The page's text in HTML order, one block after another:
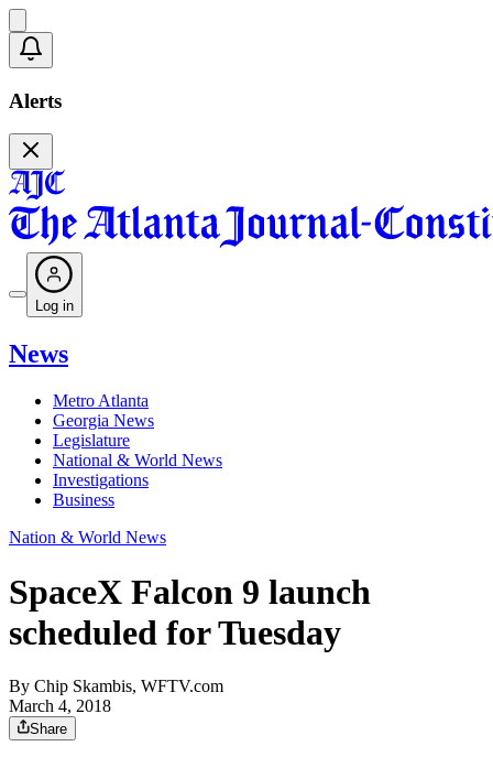
Alerts
Log in
News
Metro Atlanta
Georgia News
Legislature
National & World News
Investigations
Business
Nation & World News
SpaceX Falcon 9 launch
scheduled for Tuesday
By Chip Skambis, WFTV.com
March 4, 2018
Share